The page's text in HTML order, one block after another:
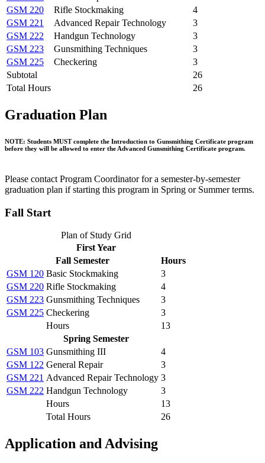
GSM 220
Rifle Stockmaking
4
GSM 221
Advanced Repair Technology
3
GSM 222
Handgun Technology
3
GSM 223
Gunsmithing Techniques
3
GSM 225
Checkering
3
Subtotal
26
Total Hours
26
Graduation Plan
NOTE: Students MUST complete the Introduction to Gunsmithing Certificate program
before they will be allowed to enter the Advanced Gunsmithing Certificate program.
Please contact Program Coordinator for a semester-by-semester
graduation plan if starting this program in Spring or Summer terms.
Fall Start
Plan of Study Grid
First Year
Fall Semester
Hours
GSM 120 Basic Stockmaking
3
GSM 220 Rifle Stockmaking
4
GSM 223 Gunsmithing Techniques
3
GSM 225 Checkering
3
Hours
13
Spring Semester
GSM 103 Gunsmithing III
4
GSM 122 General Repair
3
GSM 221 Advanced Repair Technology 3
GSM 222 Handgun Technology
3
Hours
13
Total Hours
26
Application and Advising